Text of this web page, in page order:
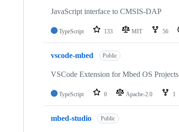
JavaScript interface to CMSIS-DAP
TypeScript 133 MIT 56
vscode-mbed Public
VSCode Extension for Mbed OS Projects
TypeScript 0 Apache-2.0 1
mbed-studio Public